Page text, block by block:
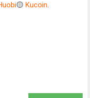
🟡 Kucoin.